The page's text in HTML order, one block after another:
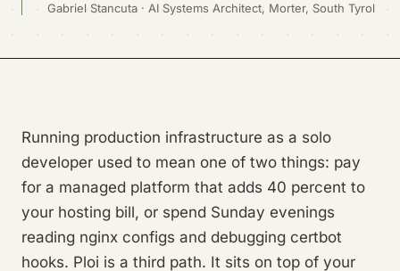
Gabriel Stancuta · AI Systems Architect, Morter, South Tyrol
Running production infrastructure as a solo
developer used to mean one of two things: pay
for a managed platform that adds 40 percent to
your hosting bill, or spend Sunday evenings
reading nginx configs and debugging certbot
hooks. Ploi is a third path. It sits on top of your